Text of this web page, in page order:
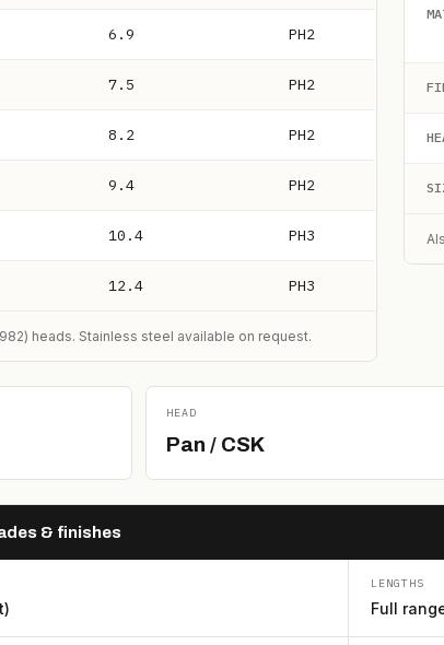
6.9 PH2
7.5 PH2
8.2 PH2
9.4 PH2
10.4 PH3
12.4 PH3
heads. Stainless steel available on request.
HEAD
Pan / CSK
& finishes
LENGTHS
Full